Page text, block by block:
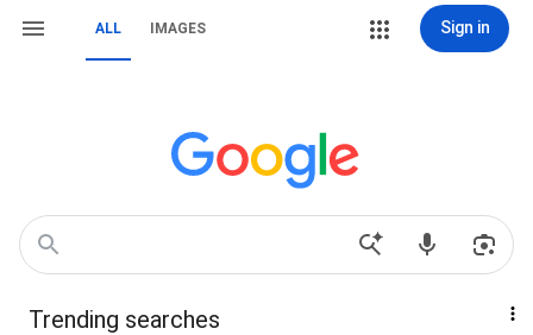
ALL IMAGES Sign in
Trending searches